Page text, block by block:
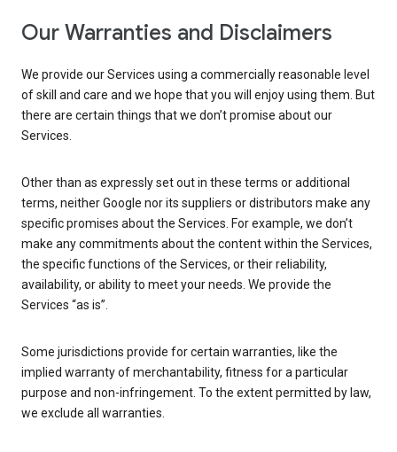
Our Warranties and Disclaimers
We provide our Services using a commercially reasonable level
of skill and care and we hope that you will enjoy using them. But
there are certain things that we don’t promise about our
Services.
Other than as expressly set out in these terms or additional
terms, neither Google nor its suppliers or distributors make any
specific promises about the Services. For example, we don’t
make any commitments about the content within the Services,
the specific functions of the Services, or their reliability,
availability, or ability to meet your needs. We provide the
Services “as is”.
Some jurisdictions provide for certain warranties, like the
implied warranty of merchantability, fitness for a particular
purpose and non-infringement. To the extent permitted by law,
we exclude all warranties.